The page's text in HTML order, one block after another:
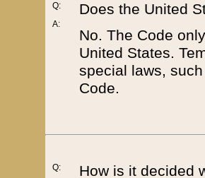
Q:
A:
Does the United
No. The Code
United States.
special laws,
Code.
Q:
How is it decided